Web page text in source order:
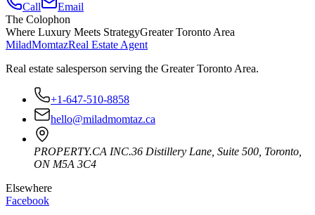
Call
Email
The Colophon
Where Luxury Meets StrategyGreater Toronto Area
MiladMomtazReal Estate Agent
Real estate salesperson serving the Greater Toronto Area.
+1-647-510-8858
hello@miladmomtaz.ca
PROPERTY.CA INC.36 Distillery Lane, Suite 500 Toronto
ON M5A 3C4
Elsewhere
Facebook